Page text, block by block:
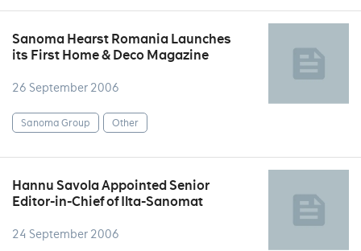
Sanoma Hearst Romania Launches
its First Home & Deco Magazine
26 September 2006
Sanoma Group Other
Hannu Savola Appointed Senior
Editor-in-Chief of Ilta-Sanomat
24 September 2006